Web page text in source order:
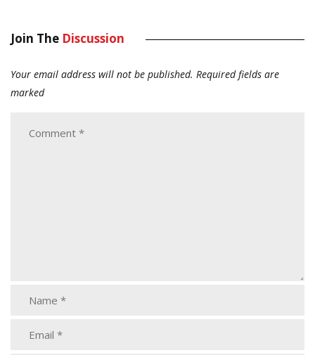
Join The Discussion
Your email address will not be published. Required fields are
marked